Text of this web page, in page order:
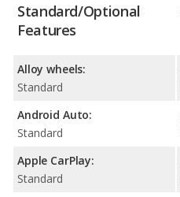
Standard/Optional
Features
Alloy wheels:
Standard
Android Auto:
Standard
Apple CarPlay:
Standard